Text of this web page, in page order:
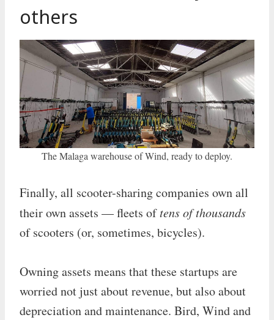
others
The Malaga warehouse of Wind, ready to deploy.
Finally, all scooter-sharing companies own all
their own assets — fleets oftens of thousands
of scooters (or, sometimes, bicycles).
Owning assets means that these startups are
worried not just about revenue, but also about
depreciation and maintenance. Bird, Wind and